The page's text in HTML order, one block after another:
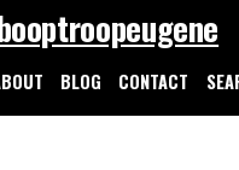
BLOG CONTACT